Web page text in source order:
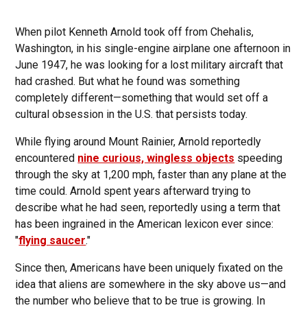
When pilot Kenneth Arnold took off from Chehalis,
Washington, in his single-engine airplane one afternoon in
June 1947, he was looking for a lost military aircraft that
had crashed. But what he found was something
completely different—something that would set off a
cultural obsession in the U.S. that persists today.
While flying around Mount Rainier, Arnold reportedly
encountered nine curious, wingless objects speeding
through the sky at 1,200 mph, faster than any plane at the
time could. Arnold spent years afterward trying to
describe what he had seen, reportedly using a term that
has been ingrained in the American lexicon ever since:
"flying saucer."
Since then, Americans have been uniquely fixated on the
idea that aliens are somewhere in the sky above us—and
the number who believe that to be true is growing. In